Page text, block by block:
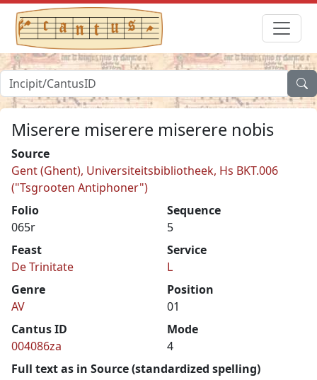
Miserere miserere miserere nobis
Source
Gent (Ghent), Universiteitsbibliotheek, Hs BKT.006
("Tsgrooten Antiphoner")
Folio
065r
Sequence
5
Feast
De Trinitate
Service
L
Genre
AV
Position
01
Cantus ID
004086za
Mode
4
Full text as in Source (standardized spelling)